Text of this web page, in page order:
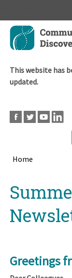
Skip
main
This website has
updated.
Home
top
Greetings